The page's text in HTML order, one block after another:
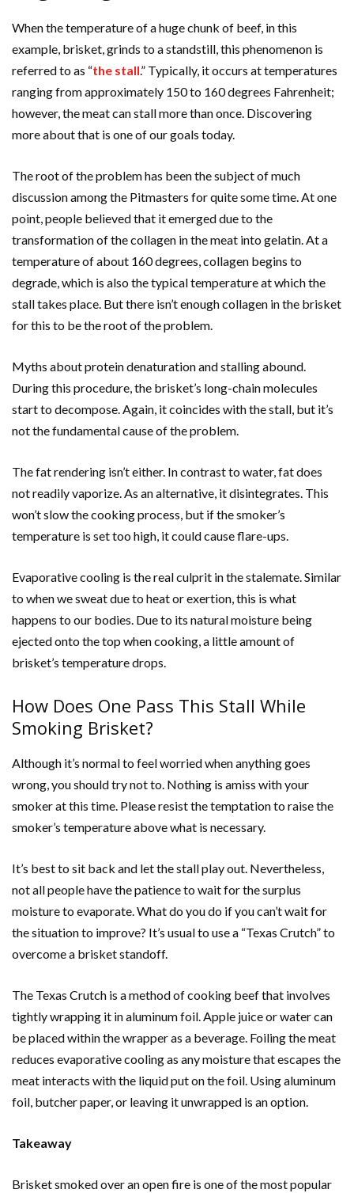
When the temperature of a huge chunk of beef, in this
example, brisket, grinds to a standstill, this phenomenon is
referred to as “the stall.” Typically, it occurs at temperatures
ranging from approximately 150 to 160 degrees Fahrenheit;
however, the meat can stall more than once. Discovering
more about that is one of our goals today.
The root of the problem has been the subject of much
discussion among the Pitmasters for quite some time. At one
point, people believed that it emerged due to the
transformation of the collagen in the meat into gelatin. At a
temperature of about 160 degrees, collagen begins to
degrade, which is also the typical temperature at which the
stall takes place. But there isn’t enough collagen in the brisket
for this to be the root of the problem.
Myths about protein denaturation and stalling abound.
During this procedure, the brisket’s long-chain molecules
start to decompose. Again, it coincides with the stall, but it’s
not the fundamental cause of the problem.
The fat rendering isn’t either. In contrast to water, fat does
not readily vaporize. As an alternative, it disintegrates. This
won’t slow the cooking process, but if the smoker’s
temperature is set too high, it could cause flare-ups.
Evaporative cooling is the real culprit in the stalemate. Similar
to when we sweat due to heat or exertion, this is what
happens to our bodies. Due to its natural moisture being
ejected onto the top when cooking, a little amount of
brisket’s temperature drops.
How Does One Pass This Stall While
Smoking Brisket?
Although it’s normal to feel worried when anything goes
wrong, you should try not to. Nothing is amiss with your
smoker at this time. Please resist the temptation to raise the
smoker’s temperature above what is necessary.
It’s best to sit back and let the stall play out. Nevertheless,
not all people have the patience to wait for the surplus
moisture to evaporate. What do you do if you can’t wait for
the situation to improve? It’s usual to use a “Texas Crutch” to
overcome a brisket standoff.
The Texas Crutch is a method of cooking beef that involves
tightly wrapping it in aluminum foil. Apple juice or water can
be placed within the wrapper as a beverage. Foiling the meat
reduces evaporative cooling as any moisture that escapes the
meat interacts with the liquid put on the foil. Using aluminum
foil, butcher paper, or leaving it unwrapped is an option.
Takeaway
Brisket smoked over an open fire is one of the most popular